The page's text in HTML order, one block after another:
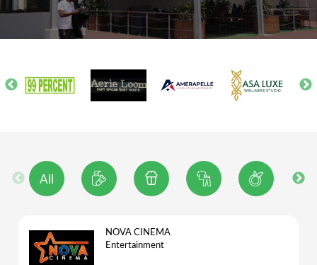
All
NOVA CINEMA
Entertainment